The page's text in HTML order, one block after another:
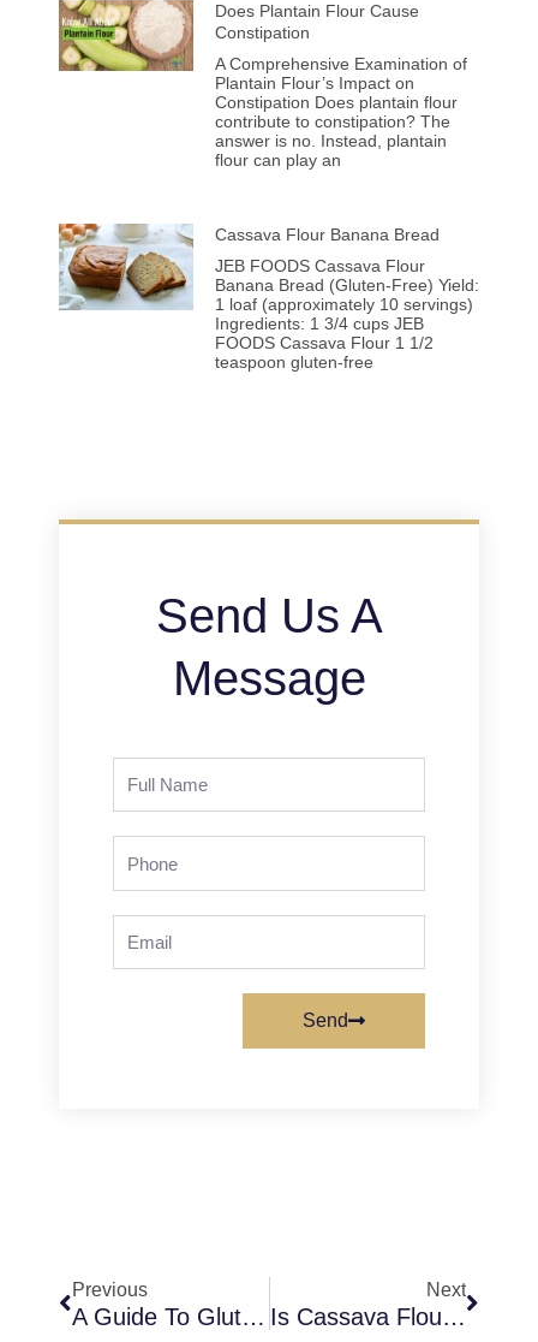
Does Plantain Flour Cause
Constipation
A Comprehensive Examination of
Plantain Flour’s Impact on
Constipation Does plantain flour
contribute to constipation? The
answer is no. Instead, plantain
flour can play an
Cassava Flour Banana Bread
JEB FOODS Cassava Flour
Banana Bread (Gluten-Free) Yield:
1 loaf (approximately 10 servings)
Ingredients: 1 3/4 cups JEB
FOODS Cassava Flour 1 1/2
teaspoon gluten-free
Send Us A
Message
Name
Send
Previous
A Guide To Gluten (Know All About Gluten Baking And Food)
Next
Is Cassava Flour A Binding Agent